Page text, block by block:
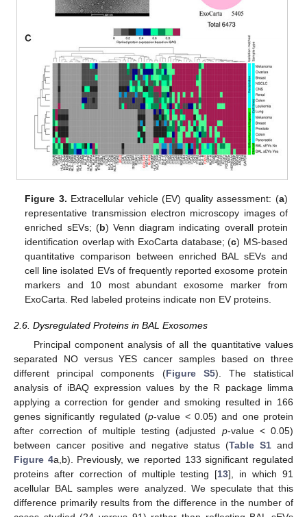
Figure 3. Extracellular vehicle (EV) quality assessment: (a)
representative transmission electron microscopy images of
enriched sEVs; (b) Venn diagram indicating overall protein
identification overlap with ExoCarta database; (c) MS-based
quantitative comparison between enriched BAL sEVs and
cell line isolated EVs of frequently reported exosome protein
markers and 10 most abundant exosome marker from
ExoCarta. Red labeled proteins indicate non EV proteins.
2.6. Dysregulated Proteins in BAL Exosomes
Principal component analysis of all the quantitative values
separated NO versus YES cancer samples based on three
different principal components (Figure S5). The statistical
analysis of iBAQ expression values by the R package limma
applying a correction for gender and smoking resulted in 166
genes significantly regulated (p-value < 0.05) and one protein
after correction of multiple testing (adjusted p-value < 0.05)
between cancer positive and negative status (Table S1 and
Figure 4a,b). Previously, we reported 133 significant regulated
proteins after correction of multiple testing [13], in which 91
acellular BAL samples were analyzed. We speculate that this
difference primarily results from the difference in the number of